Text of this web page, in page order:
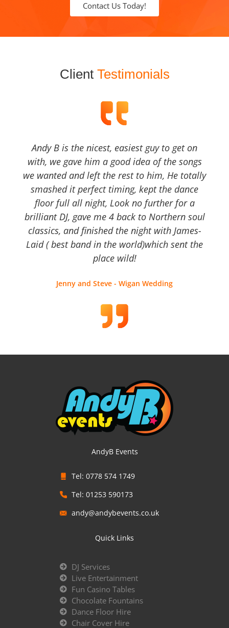
Contact Us Today!
Client Testimonials
Andy B is the nicest, easiest guy to get on
with, we gave him a good idea of the songs
we wanted and left the rest to him, He totally
smashed it perfect timing, kept the dance
floor full all night, Look no further for a
brilliant DJ, gave me 4 back to Northern soul
classics, and finished the night with James-
Laid ( best band in the world)which sent the
place wild!
Jenny and Steve - Wigan Wedding
AndyB Events
Tel: 0778 574 1749
Tel: 01253 590173
andy@andybevents.co.uk
Quick Links
DJ Services
Live Entertainment
Fun Casino Tables
Chocolate Fountains
Dance Floor Hire
Chair Cover Hire